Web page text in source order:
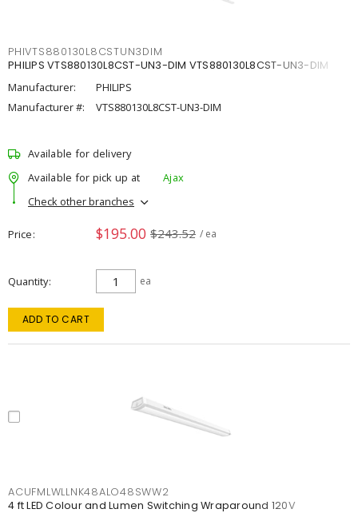
PHIVTS880130L8CSTUN3DIM
PHILIPS VTS880130L8CST-UN3-DIM VTS880130L8CST-UN3-DIM
Manufacturer:
PHILIPS
Manufacturer #:
VTS880130L8CST-UN3-DIM
Available for delivery
Available for pick up at
Ajax
Check other branches
Price $195.00 $243.52 / ea
Quantity ea
ADD TO CART
ACUFMLWLLNK48ALO48SWW2
4 ft LED Colour and Lumen Switching Wraparound 120V